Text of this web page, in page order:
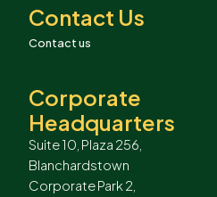
Contact Us
Contact us
Corporate
Headquarters
Suite 10, Plaza 256,
Blanchardstown
Corporate Park 2,